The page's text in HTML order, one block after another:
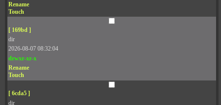
Rename
Touch
[ 169bd ]
dir
2026-08-07 08:32:04
drwxr-xr-x
Rename
Touch
[ 6cda5 ]
dir